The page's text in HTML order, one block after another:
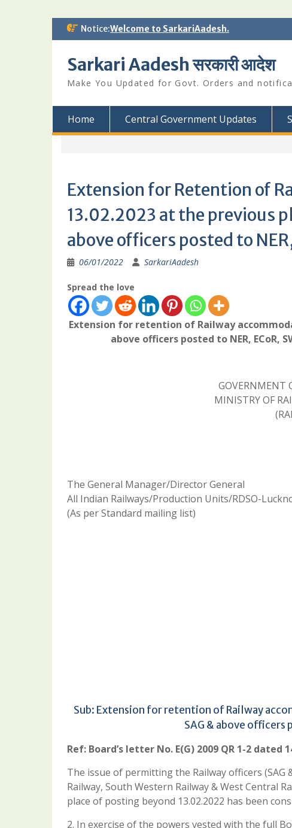
Skip Notice:Welcome to SarkariAadesh.
Sarkari Aadesh सरकारी आदेश
Make You Updated for Govt. Orders and
Home Central Government Updates
Extension for Retention of
13.02.2023 at the previous
above officers posted to NER,
06/01/2022 SarkariAadesh
Spread the love
Extension for retention of Railway
above officers posted to NER, ECoR,
GOVERNMENT
MINISTRY OF
The General Manager/Director General
All Indian Railways/Production Units/RDSO-
(As per Standard mailing list)
Sub: Extension for retention of Railway
SAG & above officers
Ref: Board’s letter No. E(G) 2009 QR 1-2 dated
The issue of permitting the Railway officers
Railway, South Western Railway & West Central
place of posting beyond 13.02.2022 has been
2. In exercise of the powers vested with the full